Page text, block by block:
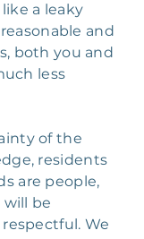
a leaky
and
both you and
less
of the
residents
are people,
be
We